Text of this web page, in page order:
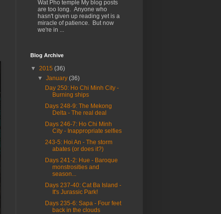
Wat Pho temple My blog posts
are too long. Anyone who
hasn't given up reading yet is a
miracle of patience. But now
we're in ...
Blog Archive
▼ 2015 (36)
▼January(36)
Day 250: Ho Chi Minh City -
Burning ships
Days 248-9: The Mekong
Delta - The real deal
Days 246-7: Ho Chi Minh
City - Inappropriate selfies
243-5: Hoi An - The storm
abates (or does it?)
Days 241-2: Hue - Baroque
monstrosities and
season...
Days 237-40: Cat Ba Island -
It's Jurassic Park!
Days 235-6: Sapa - Four feet
back in the clouds